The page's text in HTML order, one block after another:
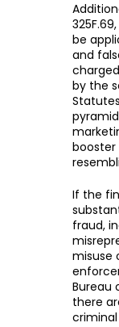
be
and
by the
If the
fraud,
misuse
Bureau
there